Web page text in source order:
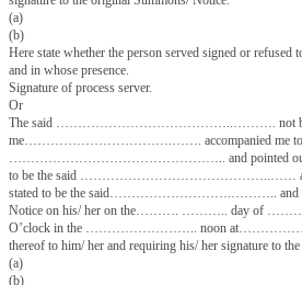
The Affidavit of
son of
resident of
follows—
1. I am a process server of this Court.
2. On the ………….…. day of …………………,
…………….………………….. in Suit
………………………………..…… in the said
…………….. day of
service
3. The said ……………………………….……..
and I served the said Summons /notice